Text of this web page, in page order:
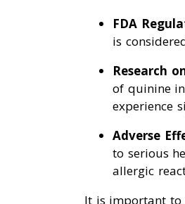
FDA
is
Research
of quinine
experience
Adverse
to serious
allergic
It is important to